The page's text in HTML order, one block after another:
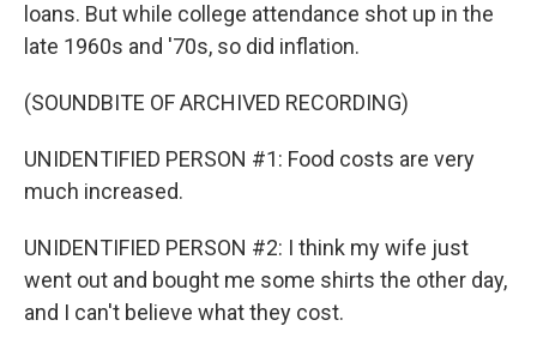
loans. But while college attendance shot up in the
late 1960s and '70s, so did inflation.
(SOUNDBITE OF ARCHIVED RECORDING)
UNIDENTIFIED PERSON #1: Food costs are very
much increased.
UNIDENTIFIED PERSON #2: I think my wife just
went out and bought me some shirts the other day,
and I can't believe what they cost.